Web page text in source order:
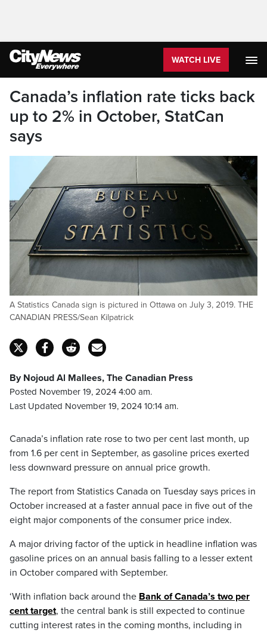
WATCH LIVE
Canada’s inflation rate ticks back
up to 2% in October, StatCan
says
A Statistics Canada sign is pictured in Ottawa on July 3, 2019. THE
CANADIAN PRESS/Sean Kilpatrick
By Nojoud Al Mallees, The Canadian Press
Posted November 19, 2024 4:00 am.
Last Updated November 19, 2024 10:14 am.
Canada’s inflation rate rose to two per cent last month, up
from 1.6 per cent in September, as gasoline prices exerted
less downward pressure on annual price growth.
The report from Statistics Canada on Tuesday says prices in
October increased at a faster annual pace in five out of the
eight major components of the consumer price index.
A major driving factor of the uptick in headline inflation was
gasoline prices on an annual basis falling to a lesser extent
in October compared with September.
‘With inflation back around the Bank of Canada’s two per
cent target, the central bank is still expected to continue
cutting interest rates in the coming months, including in